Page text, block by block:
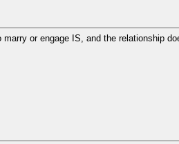
or engage IS, and the relationship